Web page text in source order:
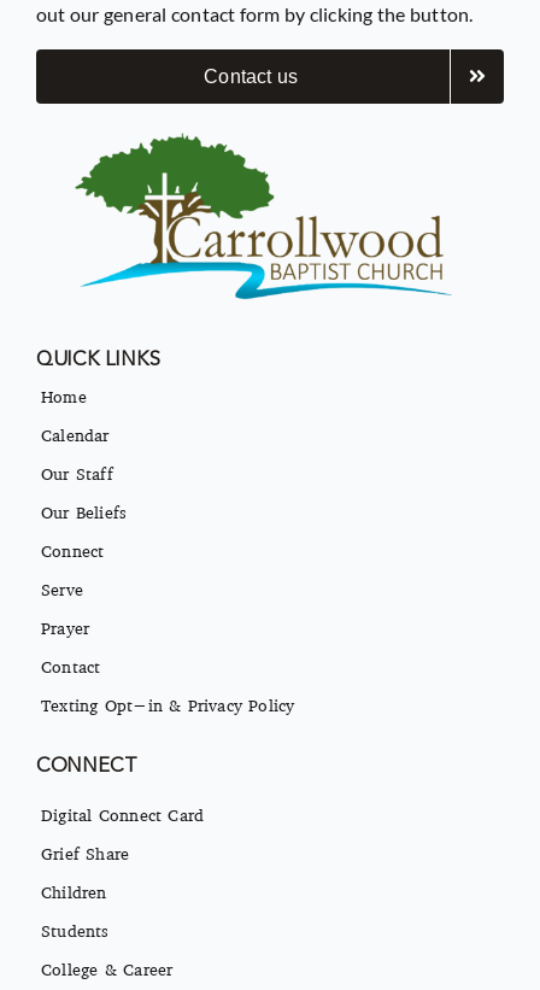
out our general contact form by clicking the button.
Contact us
QUICK LINKS
Home
Calendar
Our Staff
Our Beliefs
Connect
Serve
Prayer
Contact
Texting Opt-in & Privacy Policy
CONNECT
Digital Connect Card
Grief Share
Children
Students
College & Career